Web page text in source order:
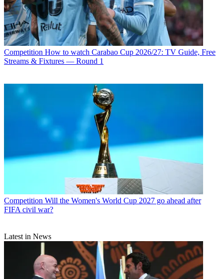
Competition How to watch Carabao Cup 2026/27: TV Guide, Free
Streams & Fixtures — Round 1
Competition Will the Women's World Cup 2027 go ahead after
FIFA civil war?
Latest in News